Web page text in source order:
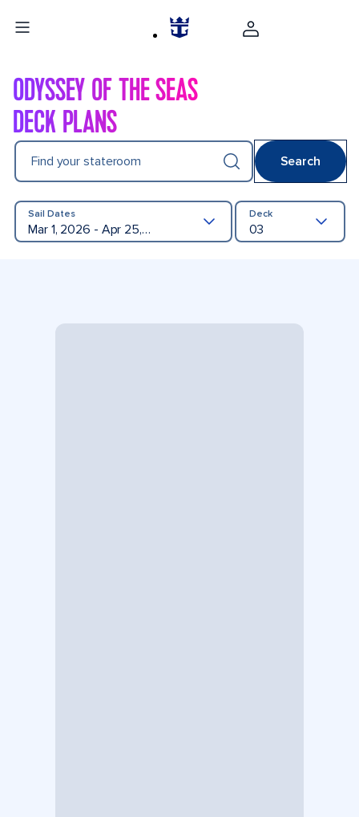
ODYSSEY OF THE SEAS
DECK PLANS
Find your stateroom Search
Sail Dates
Mar 1, 2026 - Apr 25, 2027
Deck
03